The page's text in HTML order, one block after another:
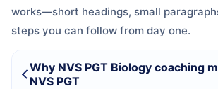
works—short headings, small
steps you can follow from day one.
Why NVS PGT Biology coaching
NVS PGT